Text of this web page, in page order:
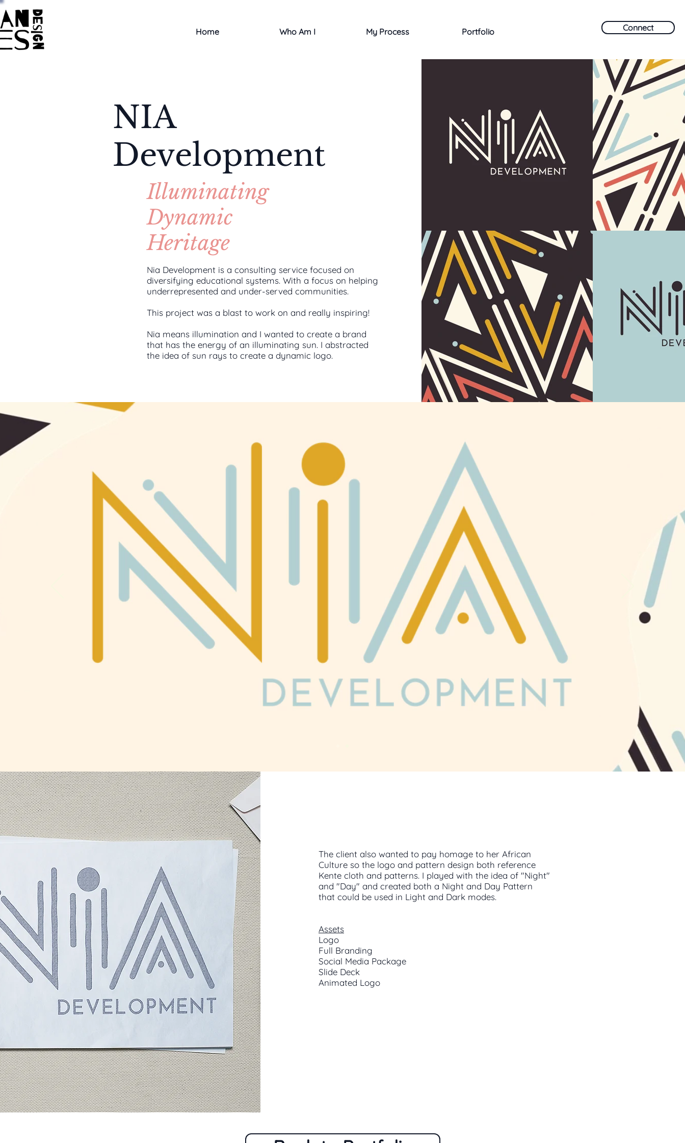
Home Who Am I My Process Portfolio Connect
Nia Development is a consulting service focused on
diversifying educational systems. With a focus on helping
underrepresented and under-served communities.
This project was a blast to work on and really inspiring!
Nia means illumination and I wanted to create a brand
that has the energy of an illuminating sun. I abstracted
the idea of sun rays to create a dynamic logo.
NIA
Development
Illuminating
Dynamic
Heritage
The client also wanted to pay homage to her African
Culture so the logo and pattern design both reference
Kente cloth and patterns. I played with the idea of "Night"
and "Day" and created both a Night and Day Pattern
that could be used in Light and Dark modes.
Assets
Logo
Full Branding
Social Media Package
Slide Deck
Animated Logo